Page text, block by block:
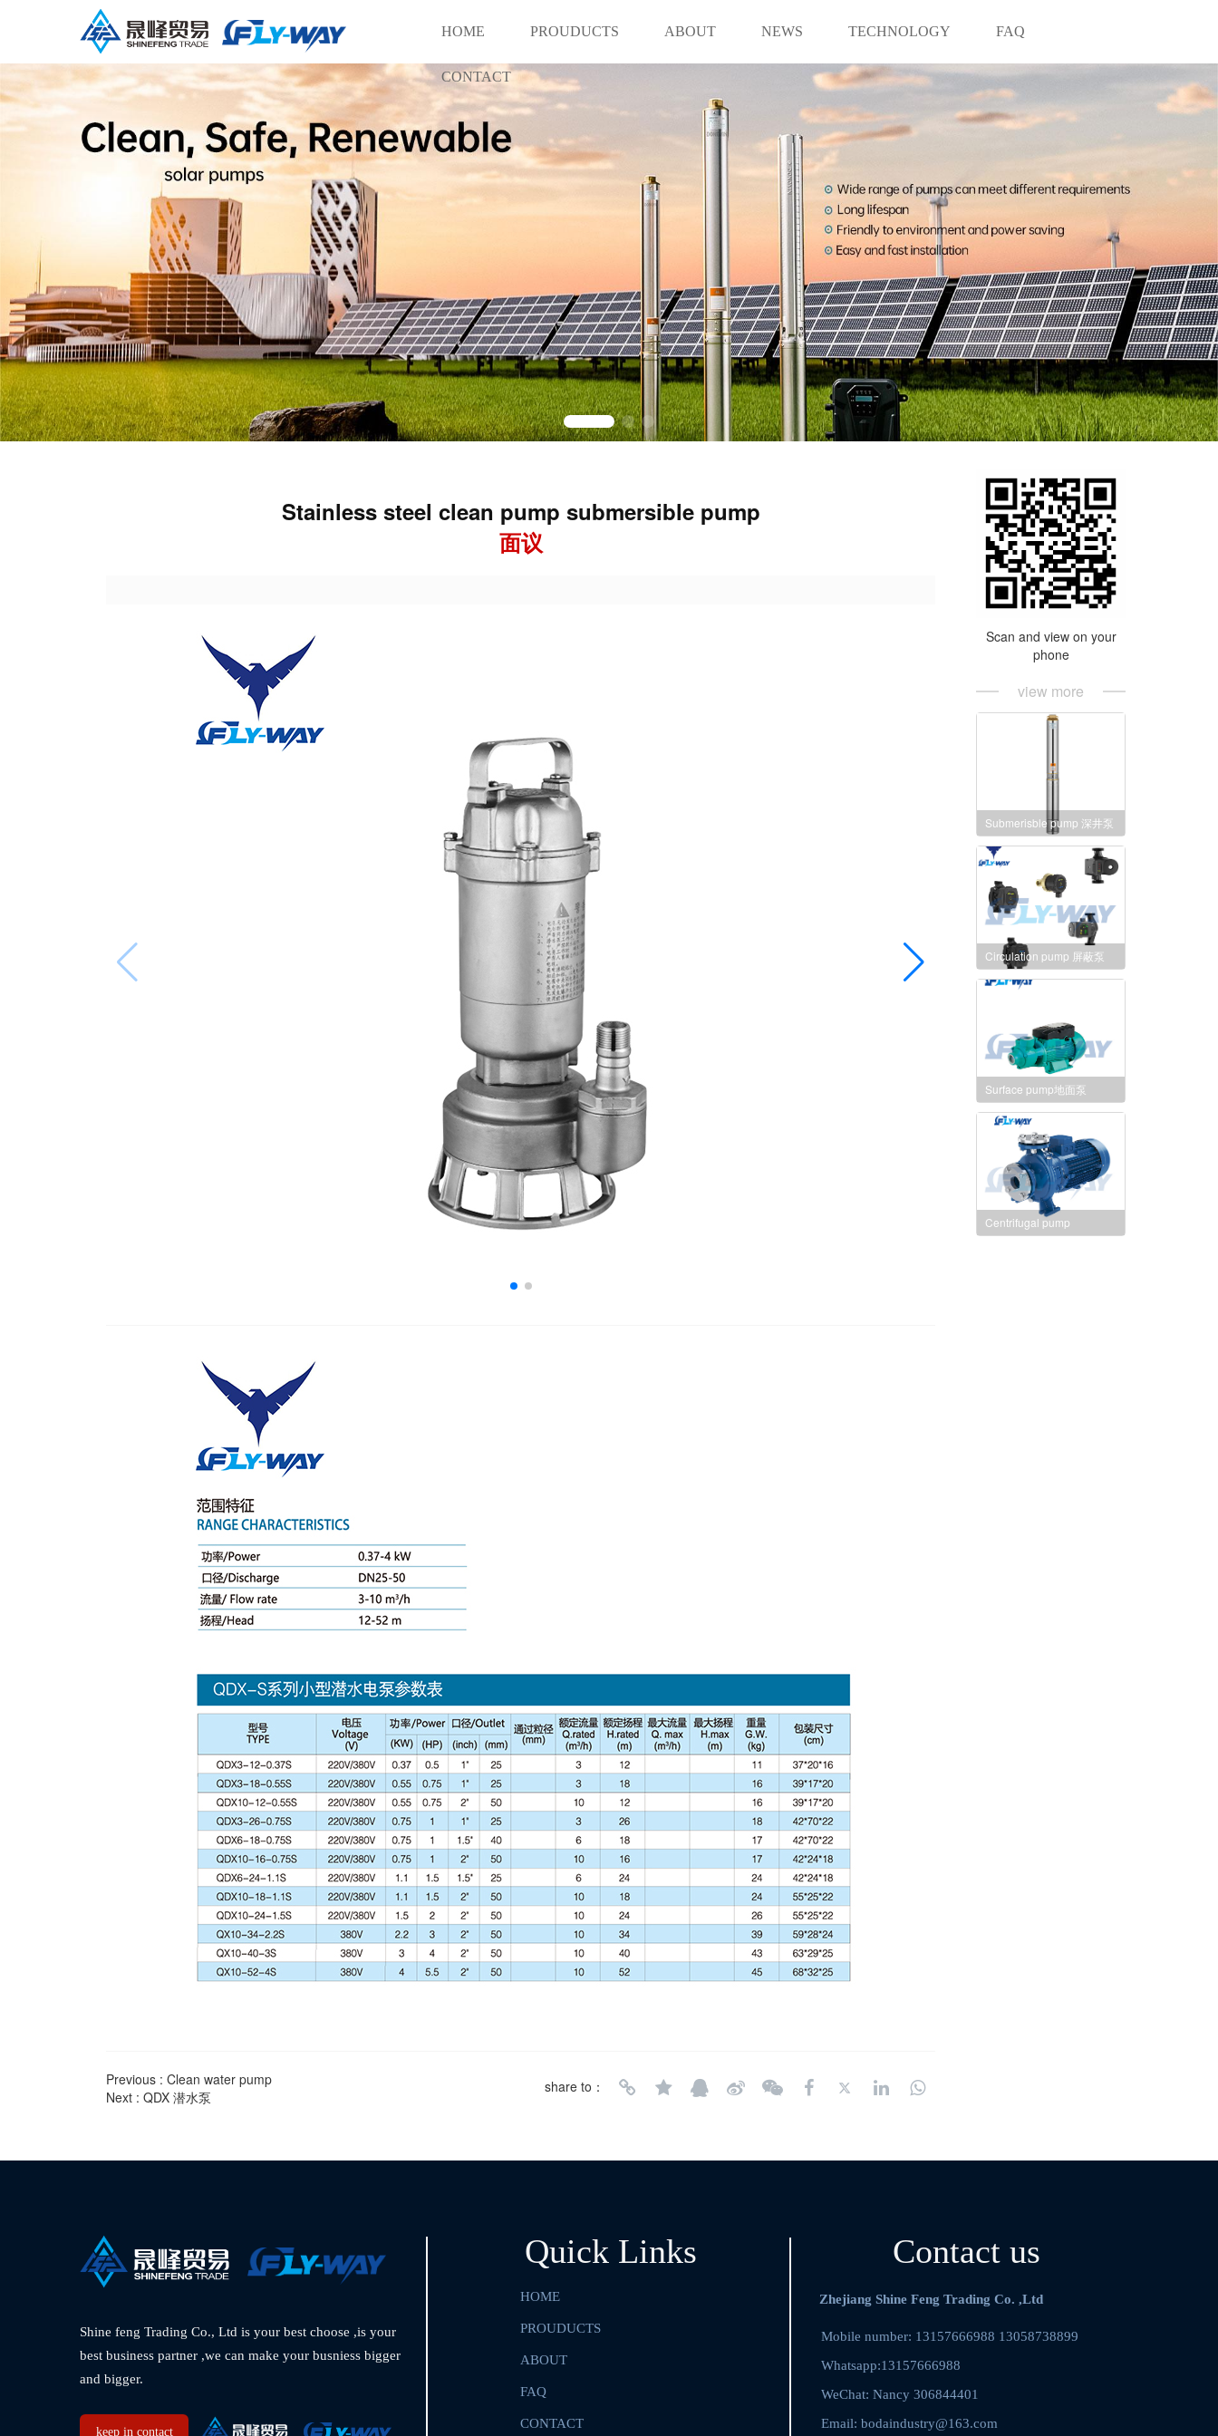
HOME PROUDUCTS ABOUT NEWS TECHNOLOGY FAQ
CONTACT
Stainless steel clean pump submersible pump
面议
Previous : Clean water pump
Next : QDX 潜水泵
share to：
Scan and view on your
phone
view more
Submerisble pump 深井泵
Circulation pump 屏蔽泵
Surface pump地面泵
Centrifugal pump
Shine feng Trading Co., Ltd is your best choose ,is your
best business partner ,we can make your busniess bigger
and bigger.
Quick Links
keep in contact
Contact us
Zhejiang Shine Feng Trading Co. ,Ltd
HOME
PROUDUCTS
ABOUT
FAQ
CONTACT
Mobile number: 13157666988 13058738899
Whatsapp:13157666988
WeChat: Nancy 306844401
Email: bodaindustry@163.com